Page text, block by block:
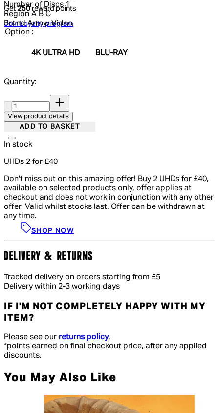
Number of Discs 1
Region A B C
Brand Arrow Video
Get250reward points
Join Loyalty program
Option :
4K ULTRA HD BLU-RAY
Quantity:
View product details
ADD TO BASKET
In stock
UHDs 2 for £40
Don't miss out on this amazing offer! Buy 2 UHDs for £40,
available on selected products only, offer applies at
checkout and does not work in conjunction with any other
offer. Valid whilst stocks last. Offer can be withdrawn at
any time.
SHOP NOW
DELIVERY & RETURNS
Tracked delivery on orders starting from £5
Delivery within 2-3 working days
IF I'M NOT COMPLETELY HAPPY WITH MY
ITEM?
Please see our returns policy.
*points earned on final checkout price, after any applied
discounts.
You May Also Like